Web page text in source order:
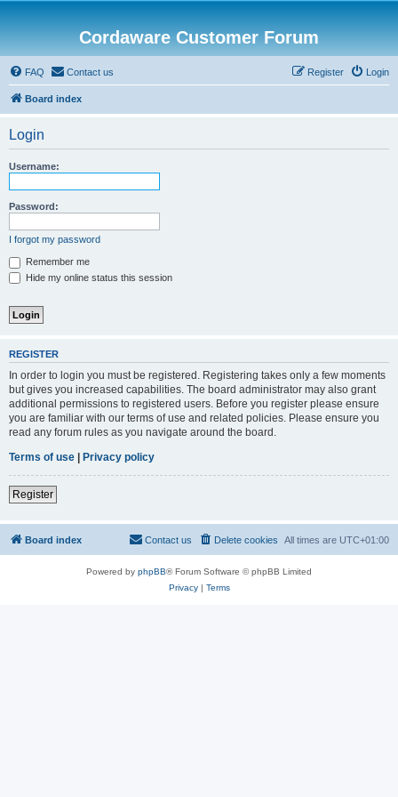
Cordaware Customer Forum
FAQ Contact us Login
Register
Board index
Login
Username:
Password:
I forgot my password
Remember me
Hide my online status this session
REGISTER
In order to login you must be registered. Registering takes only a few moments
but gives you increased capabilities. The board administrator may also grant
additional permissions to registered users. Before you register please ensure
you are familiar with our terms of use and related policies. Please ensure you
read any forum rules as you navigate around the board.
Terms of use | Privacy policy
Register
Board index All times are UTC+01:00
Delete cookies
Contact us
Powered by phpBB® Forum Software © phpBB Limited
Privacy| Terms